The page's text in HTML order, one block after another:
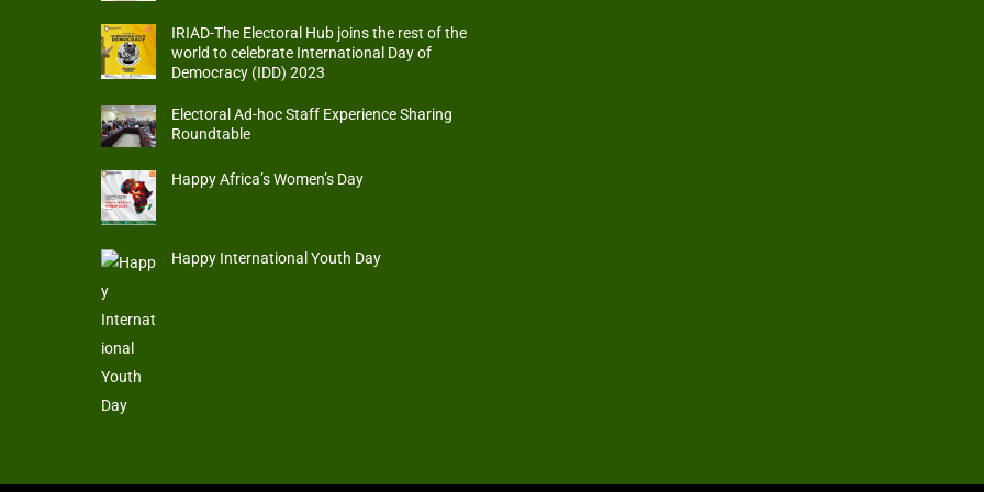
IRIAD-The Electoral Hub joins the rest of the
world to celebrate International Day of
Democracy (IDD) 2023
Electoral Ad-hoc Staff Experience Sharing
Roundtable
Happy Africa’s Women’s Day
Happy International Youth Day